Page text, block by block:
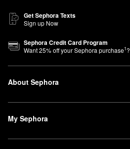
Get Sephora Texts
Sign up Now
Sephora Credit Card Program
Want25% off your Sephora purchase1?
About Sephora
My Sephora